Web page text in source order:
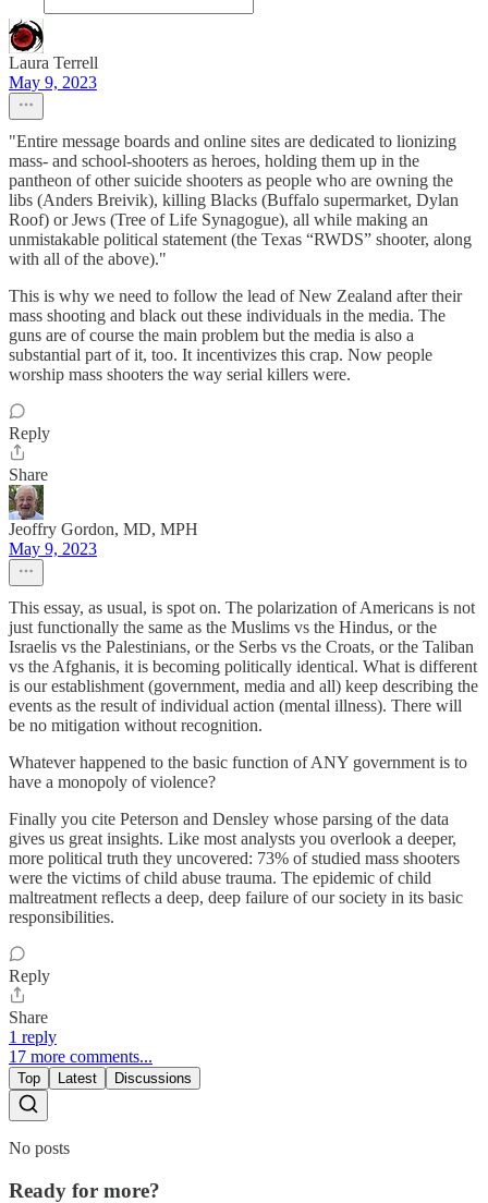
Laura Terrell
May 9, 2023
"Entire message boards and online sites are dedicated to lionizing
mass- and school-shooters as heroes, holding them up in the
pantheon of other suicide shooters as people who are owning the
libs (Anders Breivik), killing Blacks (Buffalo supermarket, Dylan
Roof) or Jews (Tree of Life Synagogue), all while making an
unmistakable political statement (the Texas “RWDS” shooter, along
with all of the above)."
This is why we need to follow the lead of New Zealand after their
mass shooting and black out these individuals in the media. The
guns are of course the main problem but the media is also a
substantial part of it, too. It incentivizes this crap. Now people
worship mass shooters the way serial killers were.
Reply
Share
Jeoffry Gordon, MD, MPH
May 9, 2023
This essay, as usual, is spot on. The polarization of Americans is not
just functionally the same as the Muslims vs the Hindus, or the
Israelis vs the Palestinians, or the Serbs vs the Croats, or the Taliban
vs the Afghanis, it is becoming politically identical. What is different
is our establishment (government, media and all) keep describing the
events as the result of individual action (mental illness). There will
be no mitigation without recognition.
Whatever happened to the basic function of ANY government is to
have a monopoly of violence?
Finally you cite Peterson and Densley whose parsing of the data
gives us great insights. Like most analysts you overlook a deeper,
more political truth they uncovered: 73% of studied mass shooters
were the victims of child abuse trauma. The epidemic of child
maltreatment reflects a deep, deep failure of our society in its basic
responsibilities.
Reply
Share
1 reply
17 more comments...
Top Latest Discussions
No posts
Ready for more?